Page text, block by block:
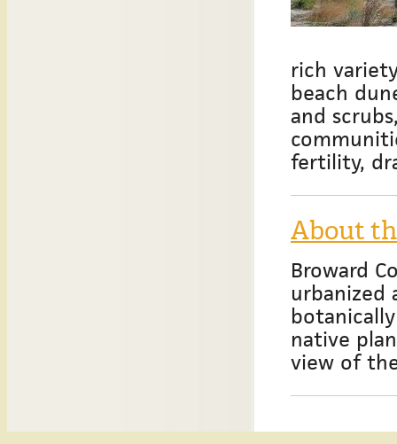
rich
beach
and
fertility,
About
Broward
urbanized
native
view of